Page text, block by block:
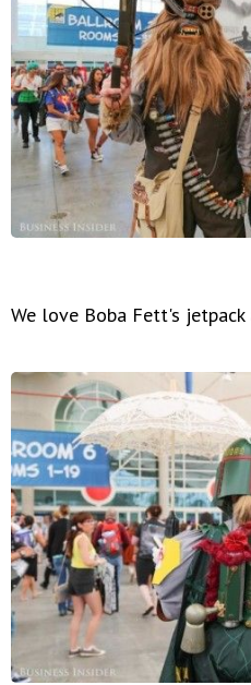
We love Boba Fett's